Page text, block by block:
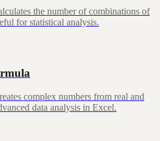
the number of combinations of
for statistical analysis.
complex numbers from real and
data analysis in Excel.